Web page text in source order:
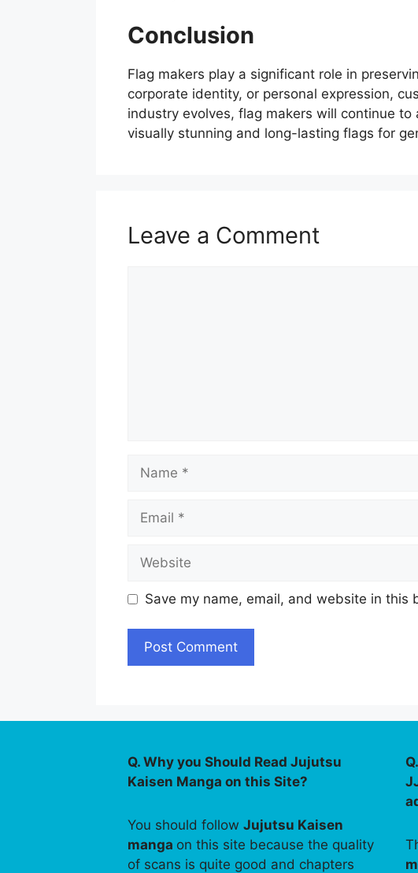
Conclusion
Flag makers play a significant role in
corporate identity, or personal expression,
industry evolves, flag makers will continue
visually stunning and long-lasting flags for
Leave a Comment
Save my name, email, and website in this
Q. Why you Should Read Jujutsu
Kaisen Manga on this Site?
You should follow Jujutsu Kaisen
manga on this site because the quality
of scans is quite good and chapters